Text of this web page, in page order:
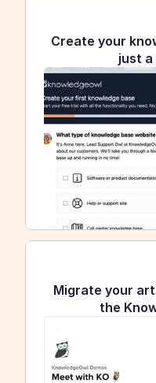
Create your
just
Migrate your
the